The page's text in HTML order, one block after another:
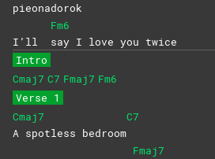
pieonadorok
I’ll
Fm6
say I love you twice
Intro
Cmaj7 C7 Fmaj7 Fm6
Verse 1
Cmaj7
A spotless bedroom
C7
Fmaj7